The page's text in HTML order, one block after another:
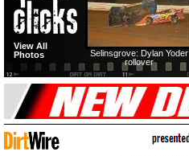
Selinsgrove: Dylan Yoder
rollover
View All
Photos